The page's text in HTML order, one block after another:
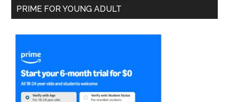
PRIME FOR YOUNG ADULT